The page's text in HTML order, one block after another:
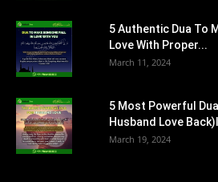
5 Authentic Dua To
Love With Proper...
March 11, 2024
5 Most Powerful
Husband Love
March 19, 2024